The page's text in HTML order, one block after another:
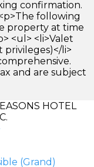
confirmation.
following
property at time
<ul> <li>Valet
privileges)</li>
and are subject
HOTEL
(Grand)